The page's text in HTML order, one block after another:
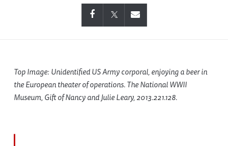
Top Image: Unidentified US Army corporal, enjoying a beer in
the European theater of operations. The National WWII
Museum, Gift of Nancy and Julie Leary, 2013.221.128.